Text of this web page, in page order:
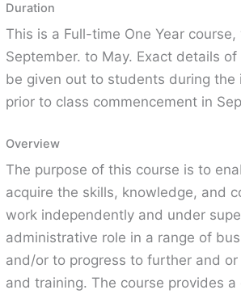
Duration
This is a Full-time One Year
September. to May. Exact details
be given out to students during the
prior to class commencement in
Overview
The purpose of this course is to
acquire the skills, knowledge, and
work independently and under
administrative role in a range of
and/or to progress to further and
and training. The course provides